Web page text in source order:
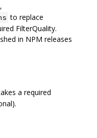
,
to replace
FilterQuality.
in NPM releases
a required